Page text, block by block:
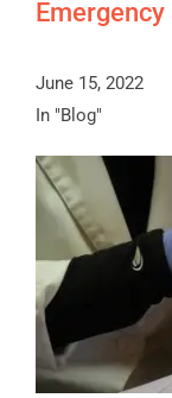
June 15, 2022
In "Blog"